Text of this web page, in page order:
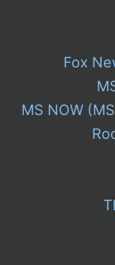
Fox
MS NOW